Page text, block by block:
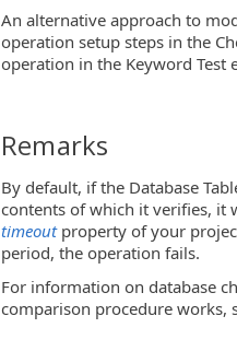
An alternative approach to
operation setup steps in the
operation in the Keyword Test
Remarks
By default, if the Database
contents of which it verifies, it
timeoutproperty of your
period, the operation fails.
For information on database
comparison procedure works,